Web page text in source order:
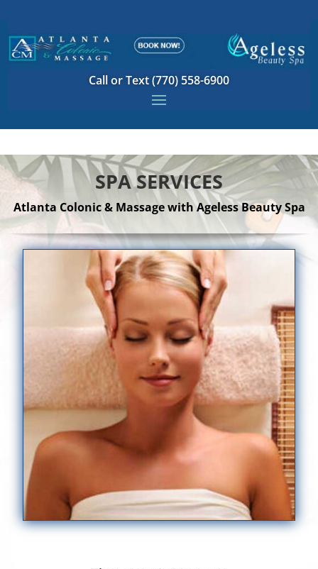
Call or Text (770) 558-6900
SPA SERVICES
Atlanta Colonic & Massage with Ageless Beauty Spa